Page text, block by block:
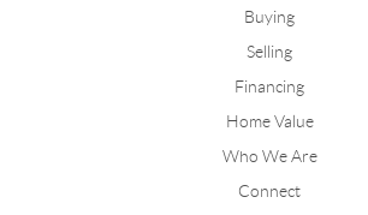
Buying
Selling
Financing
Home Value
Who We Are
Connect